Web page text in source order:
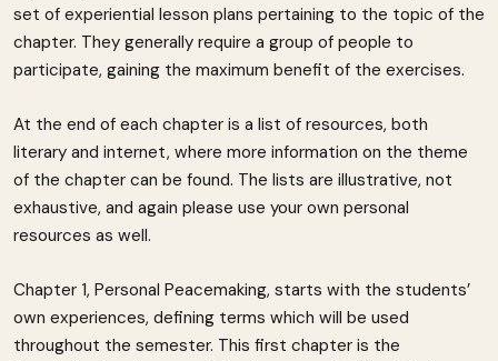
set of experiential lesson plans pertaining to the topic of the
chapter. They generally require a group of people to
participate, gaining the maximum benefit of the exercises.
At the end of each chapter is a list of resources, both
literary and internet, where more information on the theme
of the chapter can be found. The lists are illustrative, not
exhaustive, and again please use your own personal
resources as well.
Chapter 1, Personal Peacemaking, starts with the students’
own experiences, defining terms which will be used
throughout the semester. This first chapter is the